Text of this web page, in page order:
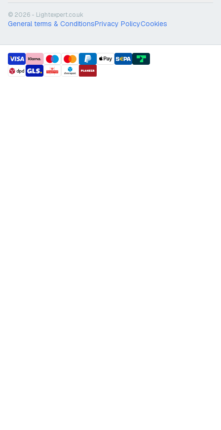
© 2026 - Lightexpert.co.uk
General terms & ConditionsPrivacy PolicyCookies
payment methods
shipment methods